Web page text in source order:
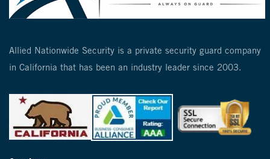
Allied Nationwide Security is a private security guard company
in California that has been an industry leader since 2003.